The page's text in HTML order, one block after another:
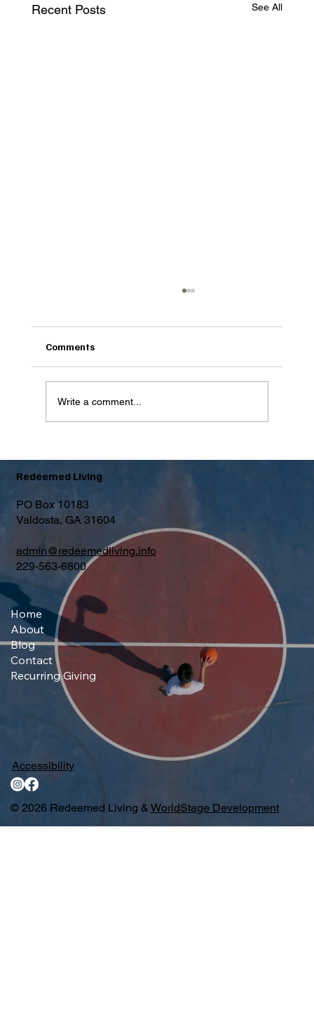
Recent Posts See All
Comments
Write a comment...
Redeemed Living
PO Box 10183
Valdosta, GA 31604
admin@redeemedliving.info
229-563-6800
Home
About
Blog
Contact
Recurring Giving
Accessibility
© 2026 Redeemed Living & WorldStage Development